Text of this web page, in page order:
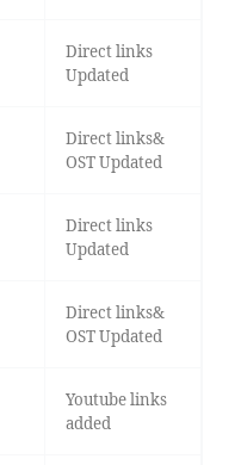
Direct links
Updated
Direct links&
OST Updated
Direct links
Updated
Direct links&
OST Updated
Youtube links
added